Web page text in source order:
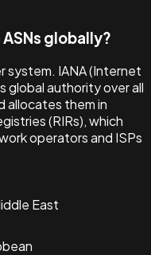
globally?
system. IANA (Internet
global authority over all
allocates them in
(RIRs), which
operators and ISPs
East